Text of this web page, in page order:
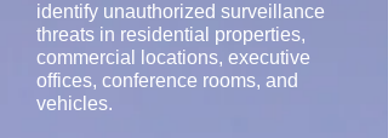
identify unauthorized surveillance
threats in residential properties,
commercial locations, executive
offices, conference rooms, and
vehicles.